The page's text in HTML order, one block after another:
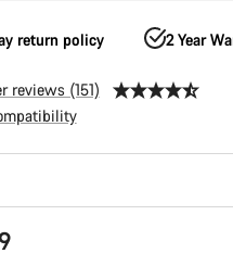
return policy 2 Year
reviews (151)